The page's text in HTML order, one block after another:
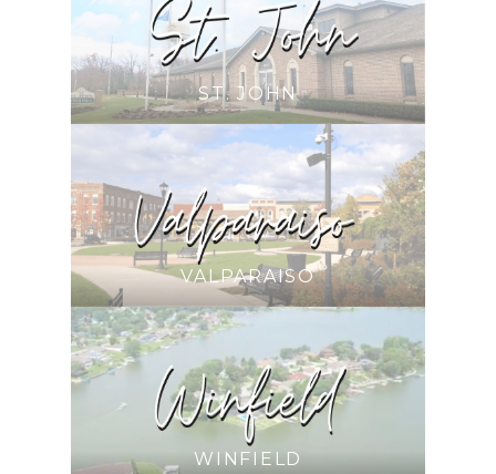
ST. JOHN
VALPARAISO
WINFIELD